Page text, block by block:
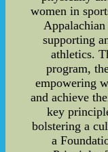
women in
supporting
athletics.
program,
empowering
and achieve
key
bolstering a
a